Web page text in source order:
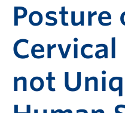
Posture
Cervical
not